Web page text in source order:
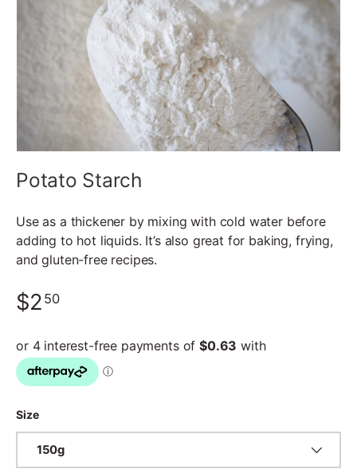
Potato Starch
Use as a thickener by mixing with cold water before
adding to hot liquids. It’s also great for baking, frying,
and gluten-free recipes.
$2 50
Size
150g